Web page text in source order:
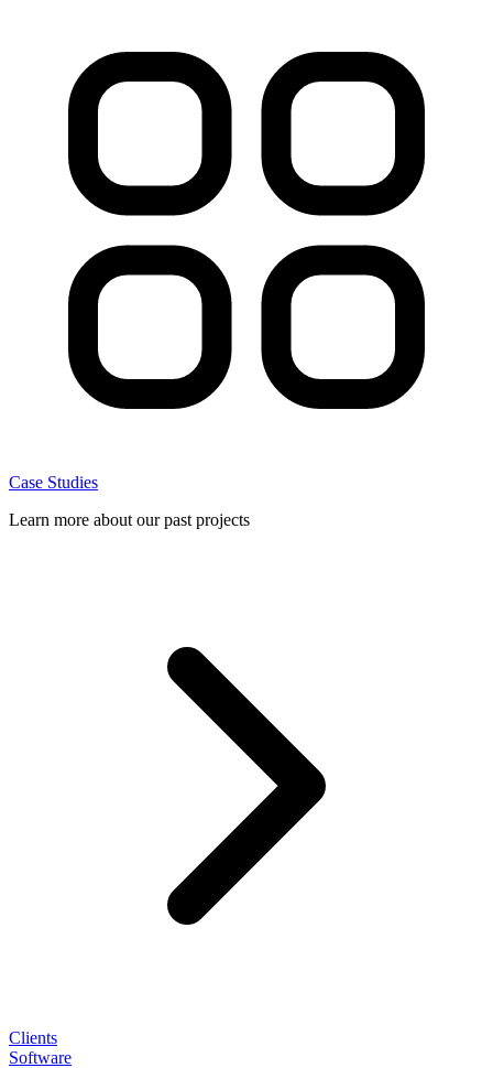
Case Studies
Learn more about our past projects
Clients
Software